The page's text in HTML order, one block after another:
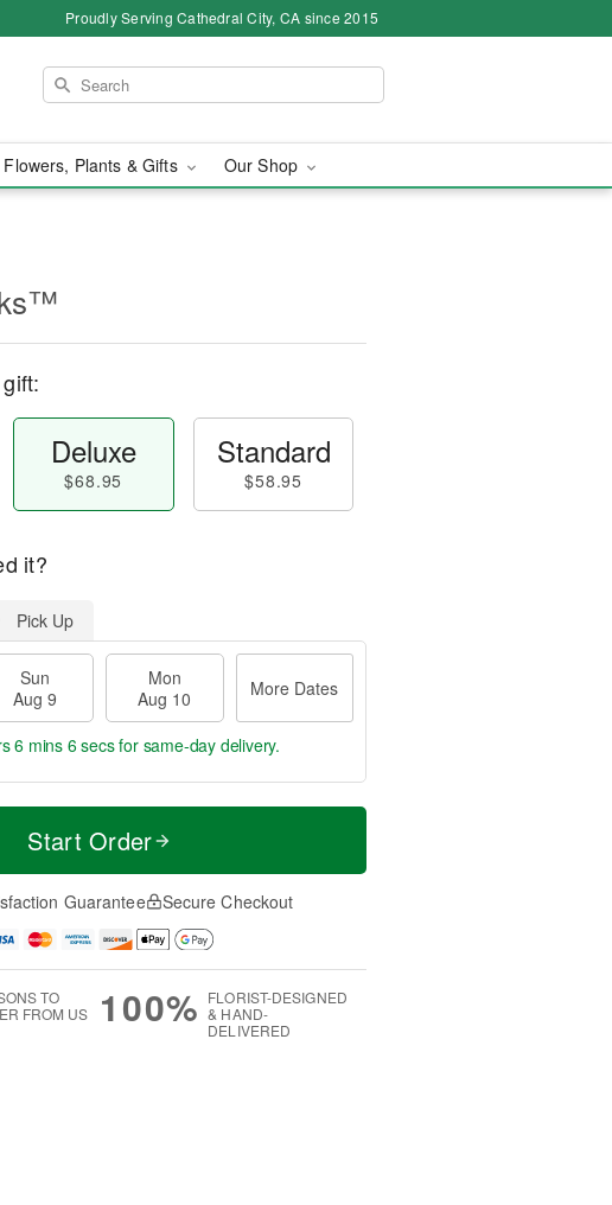
Proudly Serving Cathedral City, CA since 2015
Flowers, Plants & Gifts Our Shop
Deluxe
$68.95
Standard
$58.95
it?
Pick Up
Sun
Aug 9
Mon
Aug 10
More Dates
6 mins 5 secsfor same-day delivery.
Start Order
Guarantee Secure Checkout
TO
FROM US
100% FLORIST-DESIGNED
& HAND-
DELIVERED